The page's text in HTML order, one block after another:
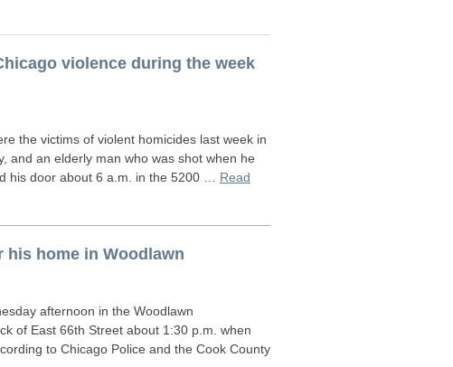
violence during the week
the victims of violent homicides last week in
and an elderly man who was shot when he
his door about 6 a.m. in the 5200 … Read
his home in Woodlawn
afternoon in the Woodlawn
of East 66th Street about 1:30 p.m. when
to Chicago Police and the Cook County